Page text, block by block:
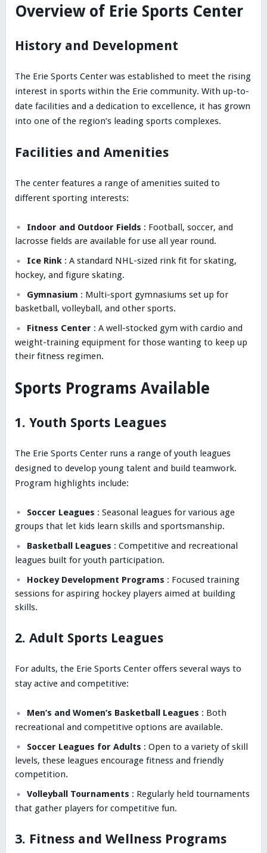
Overview of Erie Sports Center
History and Development
The Erie Sports Center was established to meet the rising
interest in sports within the Erie community. With up-to-
date facilities and a dedication to excellence, it has grown
into one of the region’s leading sports complexes.
Facilities and Amenities
The center features a range of amenities suited to
different sporting interests:
Indoor and Outdoor Fields : Football, soccer, and
lacrosse fields are available for use all year round.
Ice Rink : A standard NHL-sized rink fit for skating,
hockey, and figure skating.
Gymnasium : Multi-sport gymnasiums set up for
basketball, volleyball, and other sports.
Fitness Center : A well-stocked gym with cardio and
weight-training equipment for those wanting to keep up
their fitness regimen.
Sports Programs Available
1. Youth Sports Leagues
The Erie Sports Center runs a range of youth leagues
designed to develop young talent and build teamwork.
Program highlights include:
Soccer Leagues : Seasonal leagues for various age
groups that let kids learn skills and sportsmanship.
Basketball Leagues : Competitive and recreational
leagues built for youth participation.
Hockey Development Programs : Focused training
sessions for aspiring hockey players aimed at building
skills.
2. Adult Sports Leagues
For adults, the Erie Sports Center offers several ways to
stay active and competitive:
Men’s and Women’s Basketball Leagues : Both
recreational and competitive options are available.
Soccer Leagues for Adults : Open to a variety of skill
levels, these leagues encourage fitness and friendly
competition.
Volleyball Tournaments : Regularly held tournaments
that gather players for competitive fun.
3. Fitness and Wellness Programs